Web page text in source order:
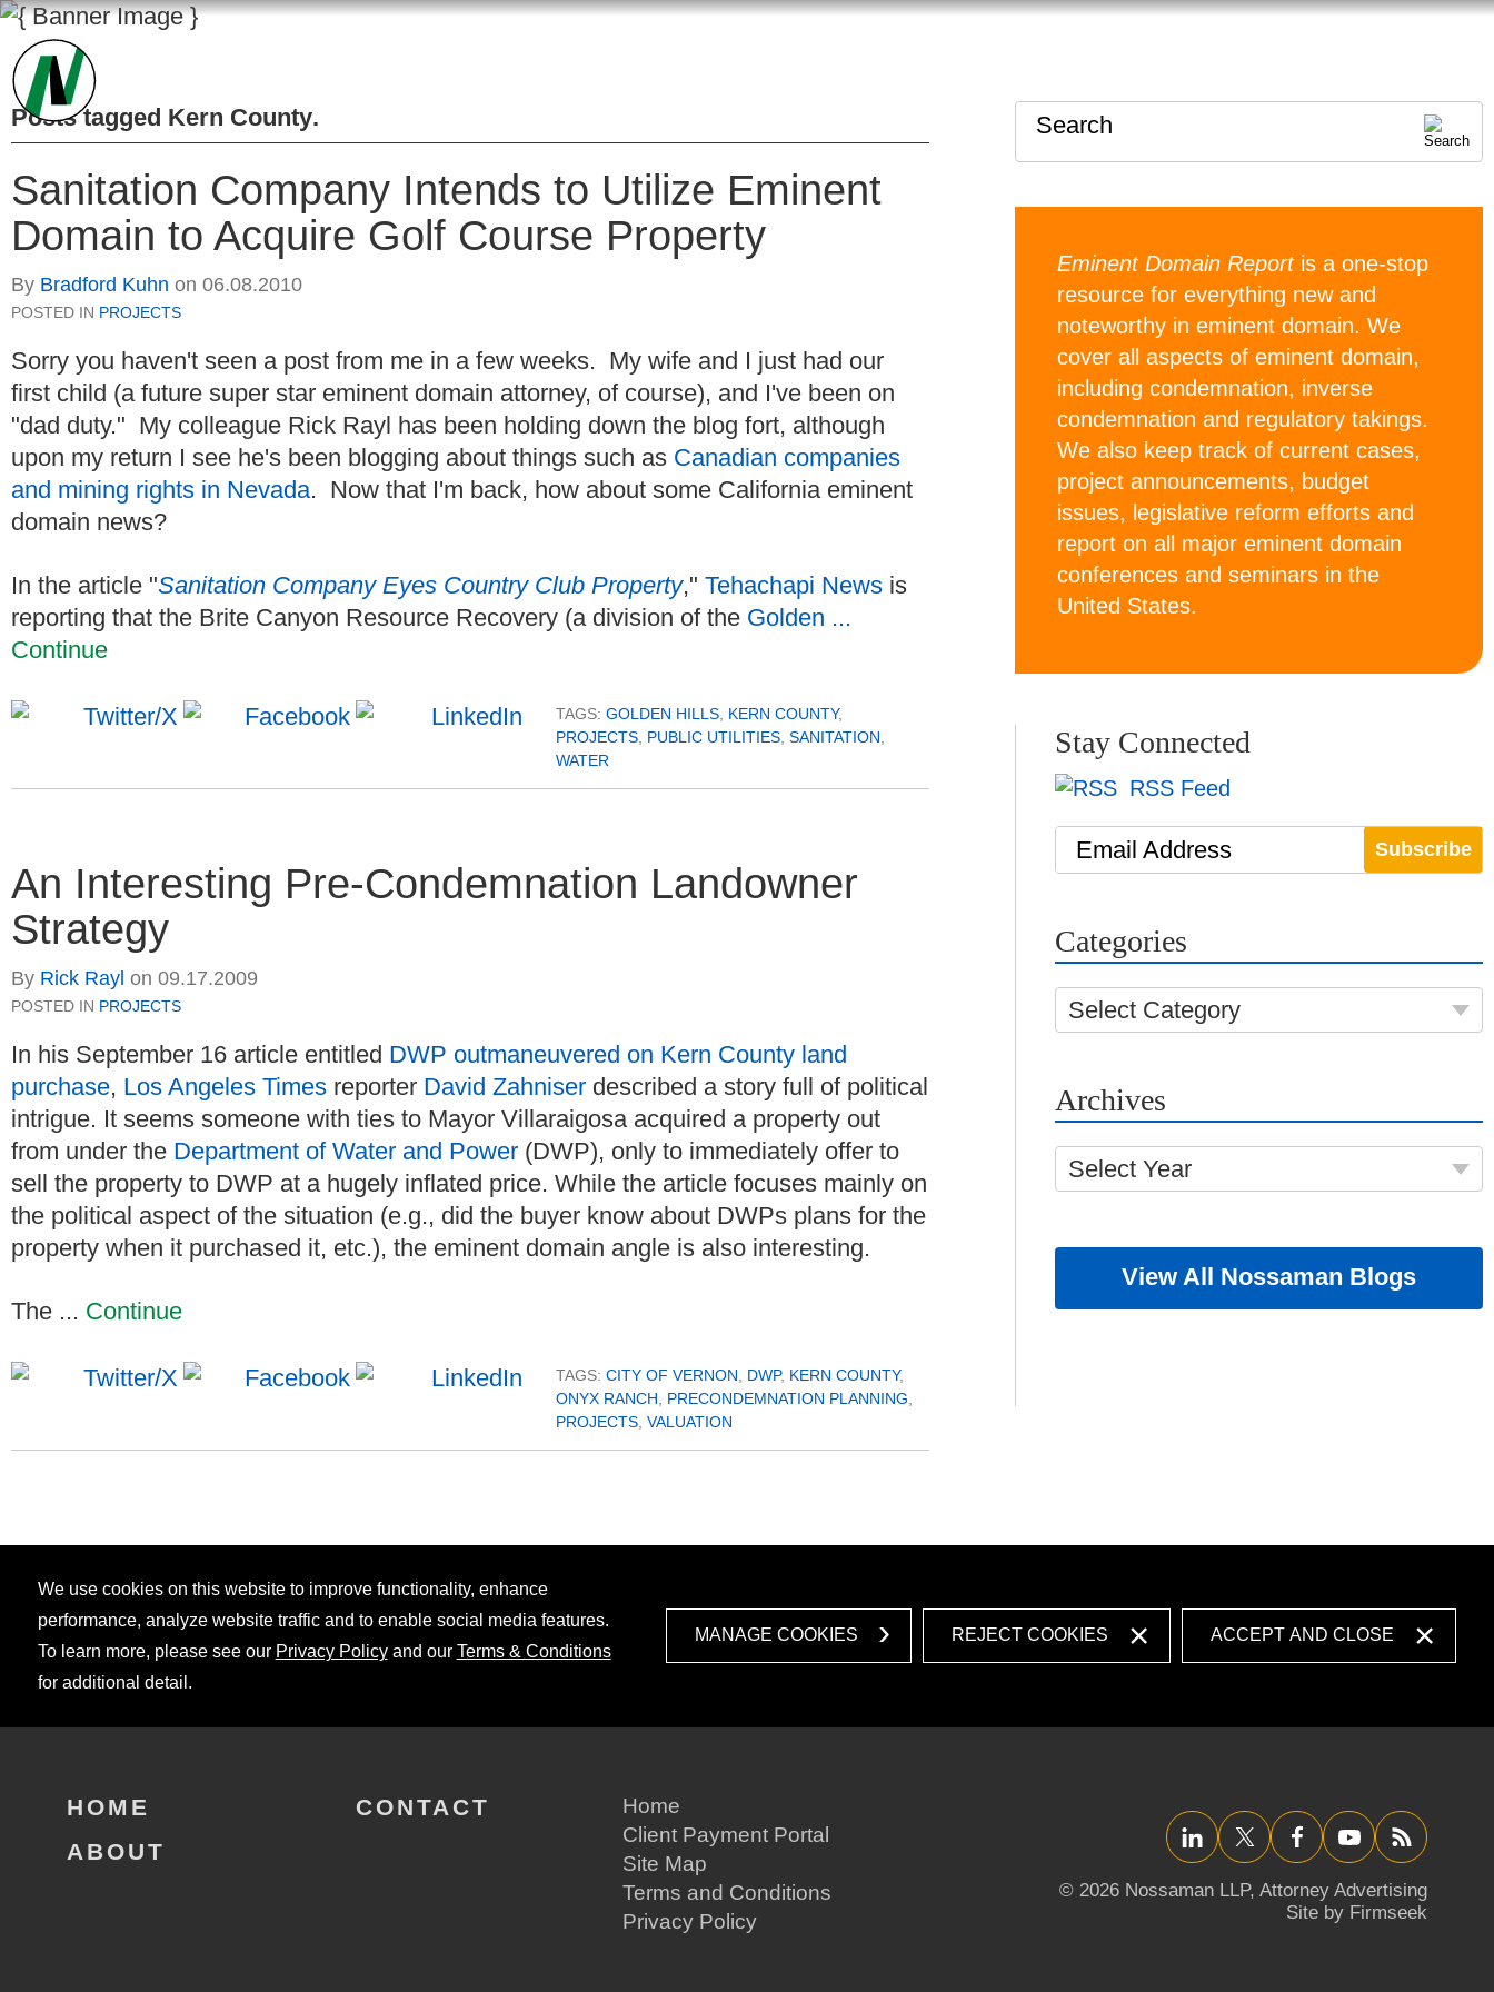
Posts tagged Kern County.
Sanitation Company Intends to Utilize Eminent
Domain to Acquire Golf Course Property
By Bradford Kuhn on 06.08.2010
POSTED IN PROJECTS
Sorry you haven't seen a post from me in a few weeks. My wife and I just had our
first child (a future super star eminent domain attorney, of course), and I've been on
"dad duty." My colleague Rick Rayl has been holding down the blog fort, although
upon my return I see he's been blogging about things such as Canadian companies
and mining rights in Nevada. Now that I'm back, how about some California eminent
domain news?
In the article "Sanitation Company Eyes Country Club Property," Tehachapi News is
reporting that the Brite Canyon Resource Recovery (a division of the Golden ...
Continue
TAGS: GOLDEN HILLS KERN COUNTY,
PROJECTS PUBLIC UTILITIES SANITATION
WATER
An Interesting Pre-Condemnation Landowner
Strategy
By Rick Rayl on 09.17.2009
POSTED IN PROJECTS
In his September 16 article entitled DWP outmaneuvered on Kern County land
purchase, Los Angeles Times reporter David Zahniser described a story full of political
intrigue. It seems someone with ties to Mayor Villaraigosa acquired a property out
from under the Department of Water and Power (DWP), only to immediately offer to
sell the property to DWP at a hugely inflated price. While the article focuses mainly on
the political aspect of the situation (e.g., did the buyer know about DWPs plans for the
property when it purchased it, etc.), the eminent domain angle is also interesting.
The ... Continue
TAGS: CITY OF VERNON DWP, KERN COUNTY,
ONYX RANCH
PRECONDEMNATION PLANNING
PROJECTS VALUATION
Search
Eminent Domain Reportis a one-stop
resource for everything new and
noteworthy in eminent domain. We
cover all aspects of eminent domain,
including condemnation, inverse
condemnation and regulatory takings.
We also keep track of current cases,
project announcements, budget
issues, legislative reform efforts and
report on all major eminent domain
conferences and seminars in the
United States.
Stay Connected
RSS Feed
Email Address
Categories
Select Category
Archives
Select Year
View All Nossaman Blogs
We use cookies on this website to improve functionality, enhance
performance, analyze website traffic and to enable social media features.
To learn more, please see our Privacy Policyand our Terms & Conditions
for additional detail.
MANAGE COOKIES REJECT COOKIES ACCEPT AND CLOSE
HOME
ABOUT
CONTACT
Home
Client Payment Portal
Site Map
Terms and Conditions
Privacy Policy
LinkedInTwitter/XFacebookYouTube RSS
© 2026 Nossaman LLP, Attorney Advertising
Site by Firmseek